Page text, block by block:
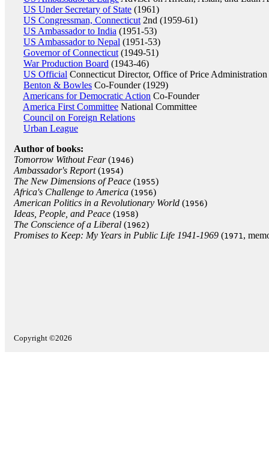
US Under Secretary of State (1961)
US Congressman, Connecticut 2nd (1959-61)
US Ambassador to India (1951-53)
US Ambassador to Nepal (1951-53)
Governor of Connecticut (1949-51)
War Production Board (1943-46)
US Official Connecticut Director, Office of Price
Benton & Bowles Co-Founder (1929)
Americans for Democratic Action Co-Founder
America First Committee National Committee
Council on Foreign Relations
Urban League
Author of books:
Tomorrow Without Fear(1946)
Ambassador's Report(1954)
The New Dimensions of Peace (1955)
Africa's Challenge to America (1956)
American Politics in a Revolutionary World (1956)
Ideas, People, and Peace (1958)
The Conscience of a Liberal (1962)
Promises to Keep: My Years in Public Life 1941-1969 (1971,
Copyright ©2026